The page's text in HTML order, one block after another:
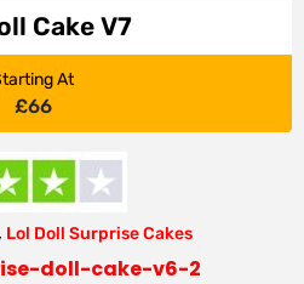
Cake V7
At
£66
Lol Doll Surprise Cakes
doll-cake-v6-2